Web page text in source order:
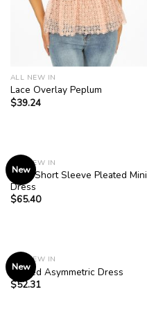
ALL NEW IN
Lace Overlay Peplum
$39.24
New
ALL NEW IN
Navy Short Sleeve Pleated Mini
Dress
$65.40
New
ALL NEW IN
Striped Asymmetric Dress
$52.31